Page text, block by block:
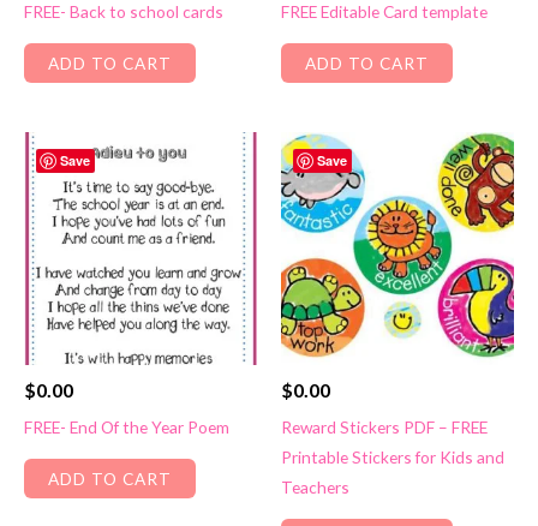
FREE- Back to school cards
ADD TO CART
FREE Editable Card template
ADD TO CART
Save
$0.00
FREE- End Of the Year Poem
ADD TO CART
Save
$0.00
Reward Stickers PDF – FREE
Printable Stickers for Kids and
Teachers